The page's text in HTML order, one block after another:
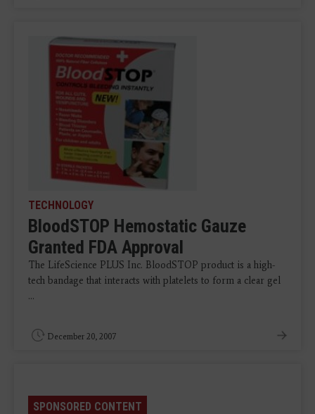
TECHNOLOGY
BloodSTOP Hemostatic Gauze
Granted FDA Approval
The LifeScience PLUS Inc. BloodSTOP product is a high-
tech bandage that interacts with platelets to form a clear gel
...
December 20, 2007
SPONSORED CONTENT